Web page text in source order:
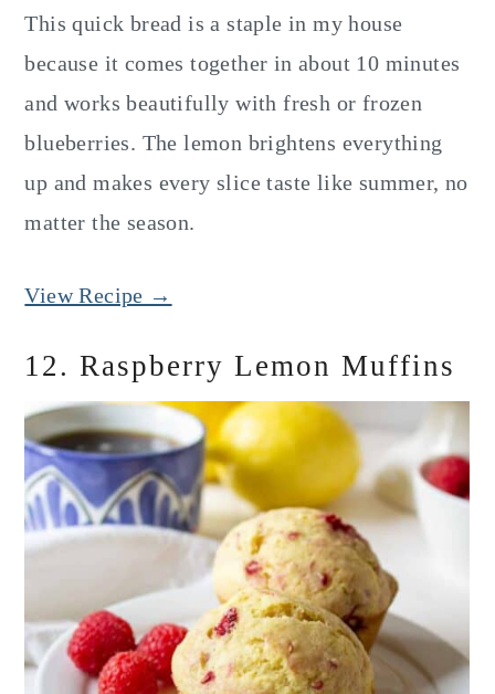
This quick bread is a staple in my house
because it comes together in about 10 minutes
and works beautifully with fresh or frozen
blueberries. The lemon brightens everything
up and makes every slice taste like summer, no
matter the season.
View Recipe →
12. Raspberry Lemon Muffins